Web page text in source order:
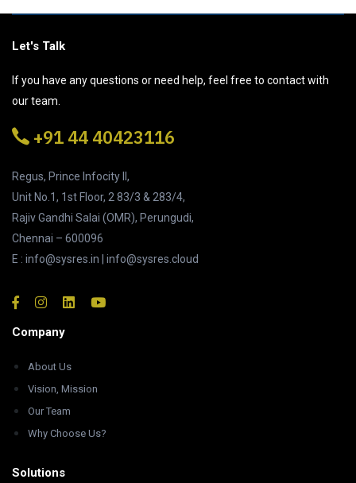
Let's Talk
If you have any questions or need help, feel free to contact with
our team.
+91 44 40423116
Regus, Prince Infocity II,
Unit No.1, 1st Floor, 2 83/3 & 283/4,
Rajiv Gandhi Salai (OMR), Perungudi,
Chennai – 600096
E : info@sysres.in | info@sysres.cloud
Company
About Us
Vision, Mission
Our Team
Why Choose Us?
Solutions